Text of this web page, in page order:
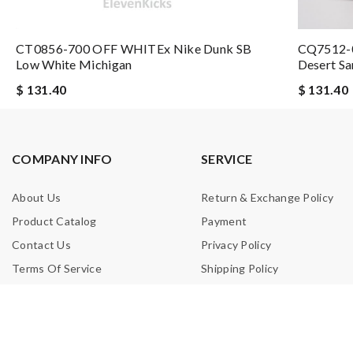
Email Address
Note:HTML is not translated!
Enter result
CT0856-700 OFF WHITEx Nike Dunk SB
Low White Michigan
$ 131.40
Desert
$ 131.40
COMPANY INFO
About Us
Product Catalog
Contact Us
Terms Of Service
SERVICE
Return & Exchange Policy
Payment
Privacy Policy
Shipping Policy